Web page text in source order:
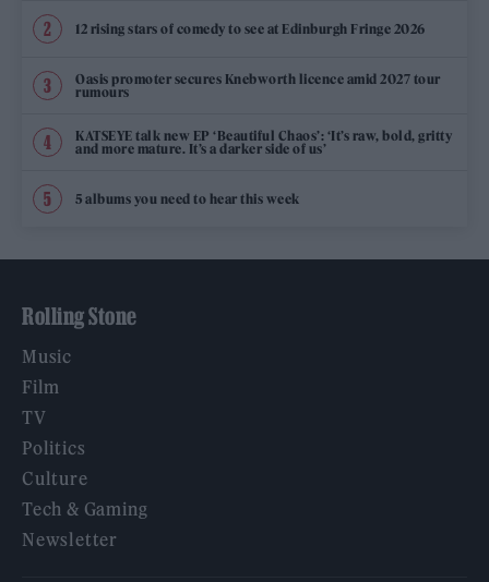
12 rising stars of comedy to see at Edinburgh Fringe 2026
Oasis promoter secures Knebworth licence amid 2027 tour
rumours
KATSEYE talk new EP ‘Beautiful Chaos’: ‘It’s raw, bold, gritty
and more mature. It’s a darker side of us’
5 albums you need to hear this week
Rolling Stone
Music
Film
TV
Politics
Culture
Tech & Gaming
Newsletter